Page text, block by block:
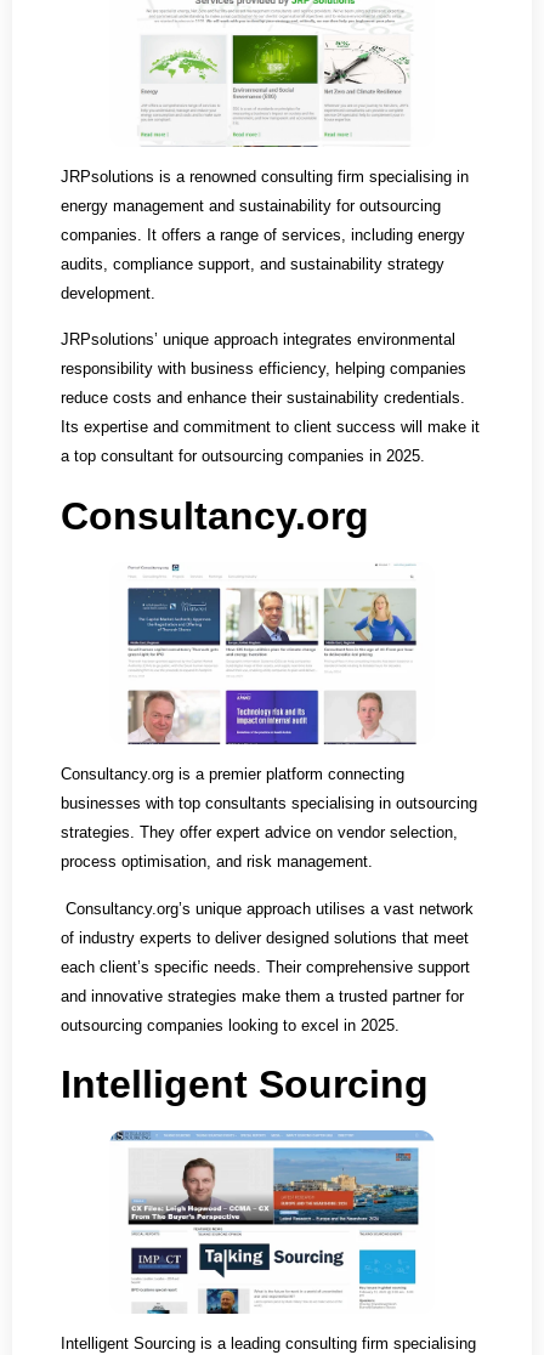
JRPsolutions is a renowned consulting firm specialising in
energy management and sustainability for outsourcing
companies. It offers a range of services, including energy
audits, compliance support, and sustainability strategy
development.
JRPsolutions’ unique approach integrates environmental
responsibility with business efficiency, helping companies
reduce costs and enhance their sustainability credentials.
Its expertise and commitment to client success will make it
a top consultant for outsourcing companies in 2025.
Consultancy.org
Consultancy.org is a premier platform connecting
businesses with top consultants specialising in outsourcing
strategies. They offer expert advice on vendor selection,
process optimisation, and risk management.
Consultancy.org’s unique approach utilises a vast network
of industry experts to deliver designed solutions that meet
each client’s specific needs. Their comprehensive support
and innovative strategies make them a trusted partner for
outsourcing companies looking to excel in 2025.
Intelligent Sourcing
Intelligent Sourcing is a leading consulting firm specialising